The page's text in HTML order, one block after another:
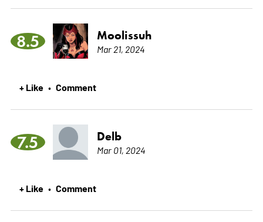
8.5 Moolissuh
Mar 21, 2024
+ Like • Comment
7.5 Delb
Mar 01, 2024
+ Like • Comment